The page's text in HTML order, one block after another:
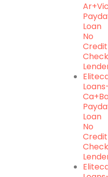
Loan
No
Credit
Loan
No
Credit